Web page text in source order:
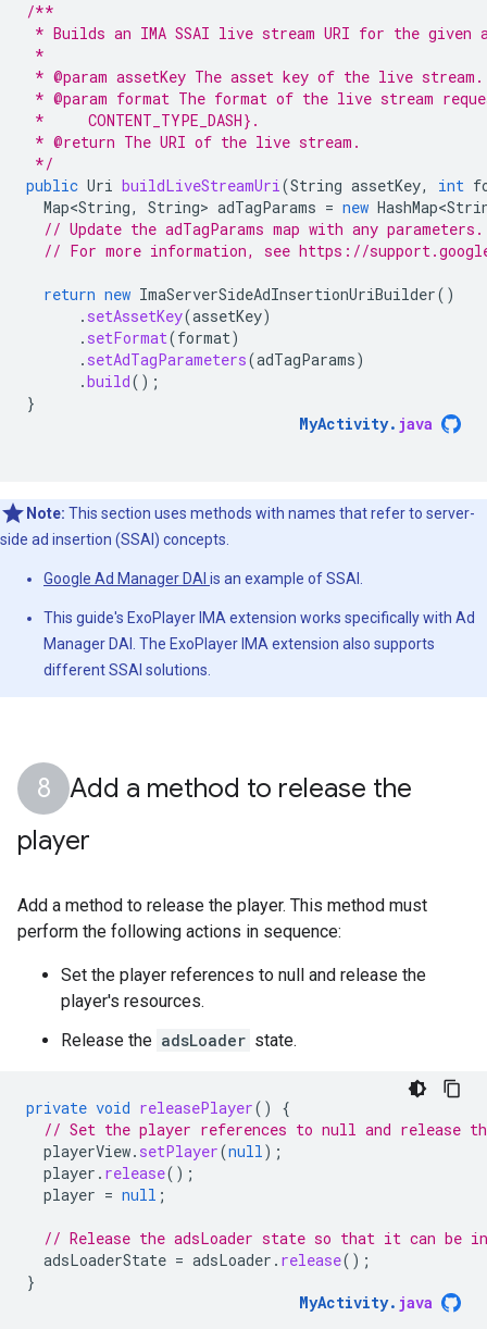
/**
* Builds an IMA SSAI live stream URI for the given
*
* @param assetKey The asset key of the live stream.
* @param format The format of the live stream
*     CONTENT_TYPE_DASH}.
* @return The URI of the live stream.
*/
public Uri buildLiveStreamUri(String assetKey, int
Map<String, String> adTagParams = new
// Update the adTagParams map with any parameters.
// For more information, see https://
return new ImaServerSideAdInsertionUriBuilder()
. setAssetKey(assetKey)
. setFormat(format)
. setAdTagParameters(adTagParams)
.build();
}
MyActivity. java
Note: This section uses methods with names that refer to server-
side ad insertion (SSAI) concepts.
Google Ad Manager DAI is an example of SSAI.
This guide's ExoPlayer IMA extension works specifically with Ad
Manager DAI. The ExoPlayer IMA extension also supports
different SSAI solutions.
Add a method to release the
player
Add a method to release the player. This method must
perform the following actions in sequence:
Set the player references to null and release the
player's resources.
Release the adsLoader state.
private void releasePlayer()
{
// Set the player references to null and release
playerView. setPlayer(null);
player . release();
player = null ;
// Release the adsLoader state so that it can be
adsLoaderState = adsLoader . release();
}
MyActivity. java